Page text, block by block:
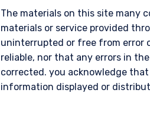
The materials on this site many
materials or service provided
uninterrupted or free from error
reliable, nor that any errors in
corrected. you acknowledge
information displayed or